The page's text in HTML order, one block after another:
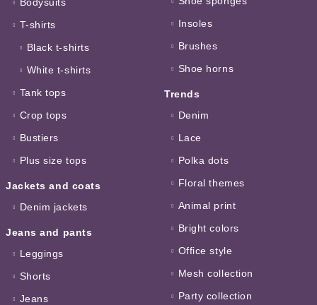
T-shirts
Black t-shirts
White t-shirts
Tank tops
Crop tops
Bustiers
Plus size tops
Jackets and coats
Denim jackets
Jeans and pants
Leggings
Shorts
Jeans
Insoles
Brushes
Shoe horns
Trends
Denim
Lace
Polka dots
Floral themes
Animal print
Bright colors
Office style
Mesh collection
Party collection